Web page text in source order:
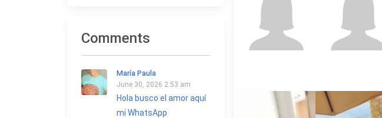
Comments
María Paula
June 30, 2026 2:53 am
Hola busco el amor aquí
mi WhatsApp